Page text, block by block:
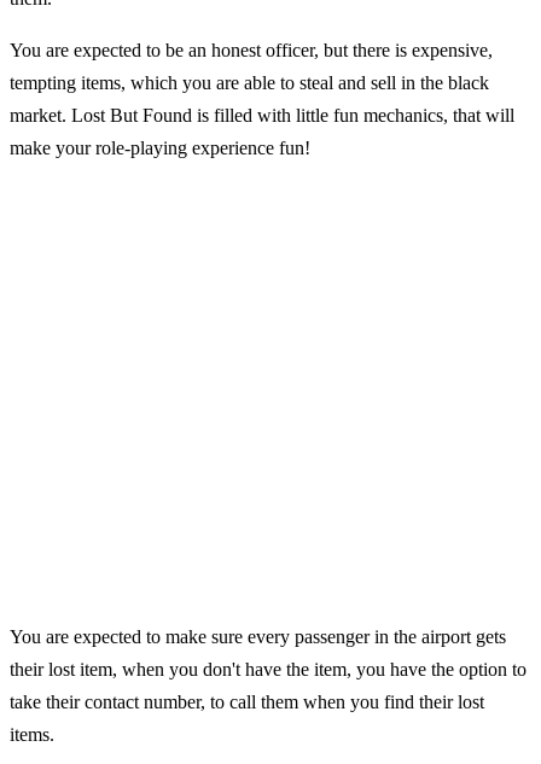
You are expected to be an honest officer, but there is expensive,
tempting items, which you are able to steal and sell in the black
market. Lost But Found is filled with little fun mechanics, that will
make your role-playing experience fun!
You are expected to make sure every passenger in the airport gets
their lost item, when you don't have the item, you have the option to
take their contact number, to call them when you find their lost
items.